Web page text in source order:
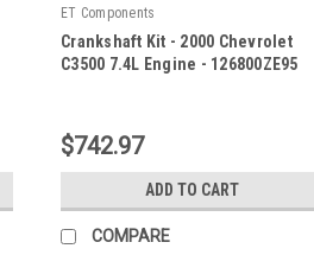
ET Components
Crankshaft Kit - 2000 Chevrolet
C3500 7.4L Engine - 126800ZE95
$742.97
ADD TO CART
COMPARE